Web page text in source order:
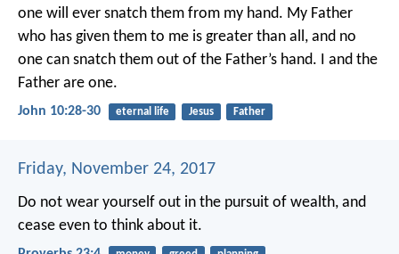
one will ever snatch them from my hand. My Father
who has given them to me is greater than all, and no
one can snatch them out of the Father’s hand. I and the
Father are one.
John 10:28-30 eternal life Jesus Father
Friday, November 24, 2017
Do not wear yourself out in the pursuit of wealth, and
cease even to think about it.